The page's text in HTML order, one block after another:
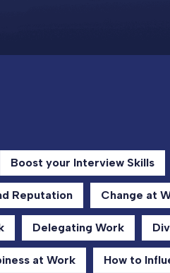
Boost your Interview Skills
Reputation Change at
Delegating Work
at Work How to